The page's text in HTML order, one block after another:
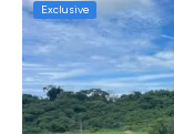
Exclusive